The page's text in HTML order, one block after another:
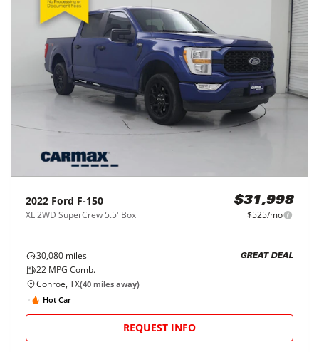
2022 Ford F-150
XL 2WD SuperCrew 5.5' Box
$31,998
$525/mo
30,080 miles
22 MPG Comb.
GREAT DEAL
Conroe, TX(40 miles away)
Hot Car
REQUEST INFO